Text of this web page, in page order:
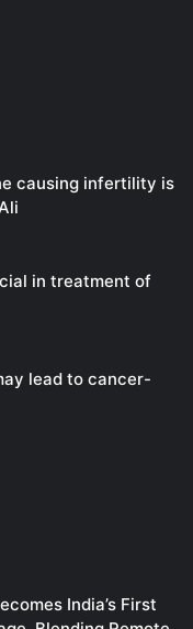
causing infertility is
in treatment of
lead to cancer-
India’s First